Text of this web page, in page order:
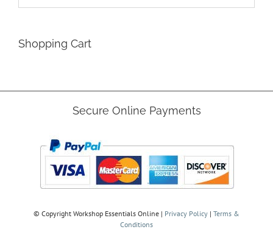
Shopping Cart
Secure Online Payments
© Copyright Workshop Essentials Online | Privacy Policy | Terms &
Conditions